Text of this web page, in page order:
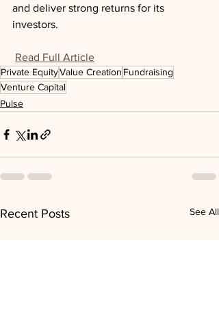
and deliver strong returns for its
investors.
Read Full Article
Private EquityValue Creation Fundraising
Venture Capital
Pulse
Recent Posts See All